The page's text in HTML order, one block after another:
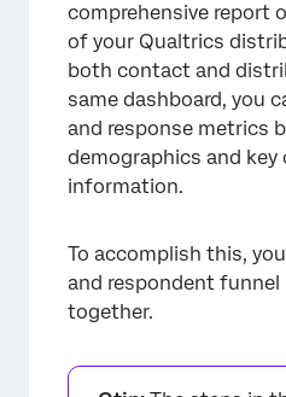
Step 4: Creating
Step 5: Building a
Mapping Survey
Data
comprehensive report
of your Qualtrics
both contact and
same dashboard, you
and response metrics
demographics and key
information.
To accomplish this,
and respondent
together.